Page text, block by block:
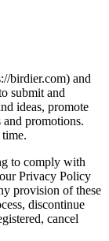
birdier.com) and
submit and
ideas, promote
promotions.
to comply with
Privacy Policy
provision of these
discontinue
cancel